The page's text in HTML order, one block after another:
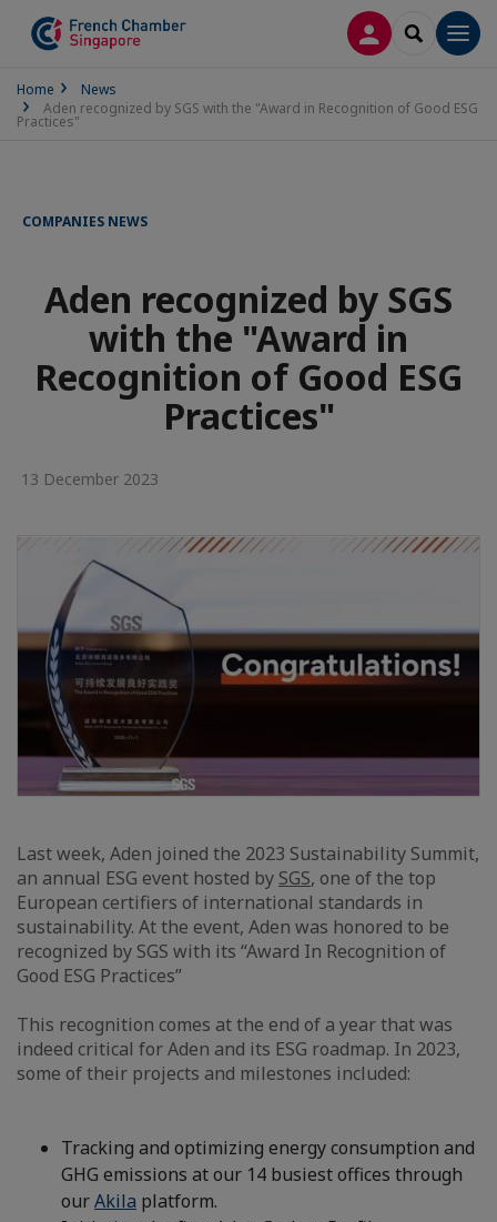
LOG INSEARCH
Home
News
Aden recognized by SGS with the "Award in Recognition of Good ESG
Practices"
COMPANIES NEWS
Aden recognized by SGS
with the "Award in
Recognition of Good ESG
Practices"
13 December 2023
Last week, Aden joined the 2023 Sustainability Summit,
an annual ESG event hosted by SGS, one of the top
European certifiers of international standards in
sustainability. At the event, Aden was honored to be
recognized by SGS with its “Award In Recognition of
Good ESG Practices”
This recognition comes at the end of a year that was
indeed critical for Aden and its ESG roadmap. In 2023,
some of their projects and milestones included:
Tracking and optimizing energy consumption and
GHG emissions at our 14 busiest offices through
ourAkila platform.